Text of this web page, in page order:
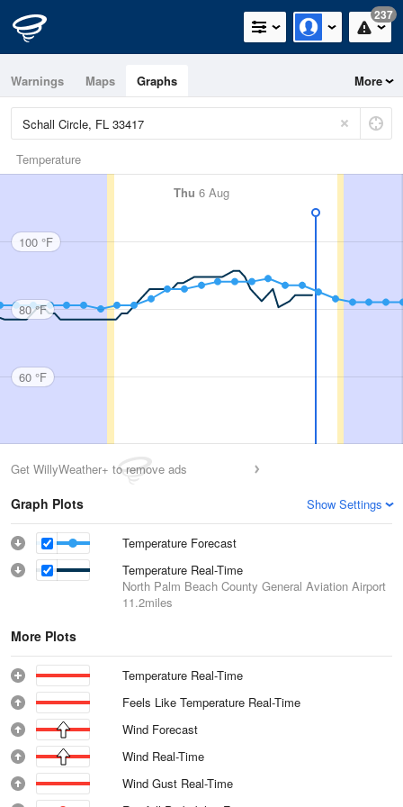
237
Warnings Maps Graphs More
Temperature
Thu 6 Aug
100 °F
80 °F
60 °F
Get WillyWeather+ to remove ads
Graph Plots Show Settings
Temperature Forecast
Temperature Real-Time
North Palm Beach County General Aviation Airport
11.2miles
More Plots
Temperature Real-Time
Feels Like Temperature Real-Time
Wind Forecast
Wind Real-Time
Wind Gust Real-Time